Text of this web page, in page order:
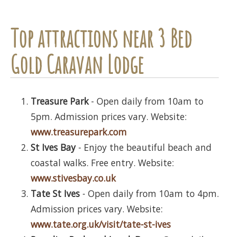
Top attractions near 3 Bed
Gold Caravan Lodge
Treasure Park- Open daily from 10am to
5pm. Admission prices vary. Website:
www.treasurepark.com
St Ives Bay- Enjoy the beautiful beach and
coastal walks. Free entry. Website:
www.stivesbay.co.uk
Tate St Ives - Open daily from 10am to 4pm.
Admission prices vary. Website:
www.tate.org.uk/visit/tate-st-ives